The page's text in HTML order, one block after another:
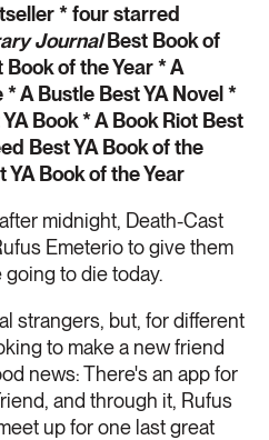
* four starred
Journal Best Book of
Book of the Year * A
* A Bustle Best YA Novel *
Book * A Book Riot Best
Best YA Book of the
YA Book of the Year
midnight, Death-Cast
Emeterio to give them
to die today.
strangers, but, for different
to make a new friend
news: There's an app for
and through it, Rufus
up for one last great